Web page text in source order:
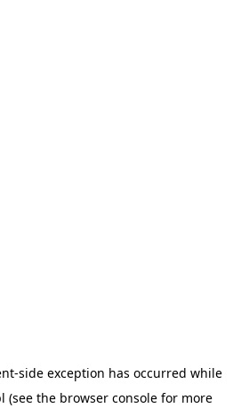
-side exception has occurred while
(see the browser consolefor more